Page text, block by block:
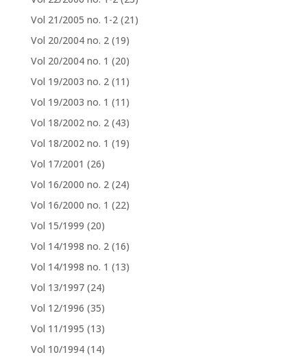
Vol 21/2005 no. 1-2 (21)
Vol 20/2004 no. 2 (19)
Vol 20/2004 no. 1 (20)
Vol 19/2003 no. 2 (11)
Vol 19/2003 no. 1 (11)
Vol 18/2002 no. 2 (43)
Vol 18/2002 no. 1 (19)
Vol 17/2001 (26)
Vol 16/2000 no. 2 (24)
Vol 16/2000 no. 1 (22)
Vol 15/1999 (20)
Vol 14/1998 no. 2 (16)
Vol 14/1998 no. 1 (13)
Vol 13/1997 (24)
Vol 12/1996 (35)
Vol 11/1995 (13)
Vol 10/1994 (14)